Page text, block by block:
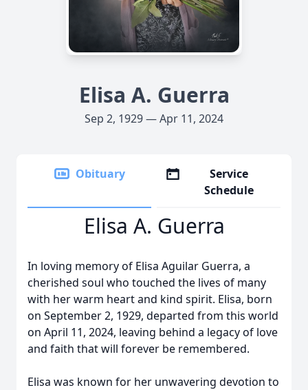
Elisa A. Guerra
Sep 2, 1929 — Apr 11, 2024
Obituary
Service
Schedule
Elisa A. Guerra
In loving memory of Elisa Aguilar Guerra, a
cherished soul who touched the lives of many
with her warm heart and kind spirit. Elisa, born
on September 2, 1929, departed from this world
on April 11, 2024, leaving behind a legacy of love
and faith that will forever be remembered.
Elisa was known for her unwavering devotion to